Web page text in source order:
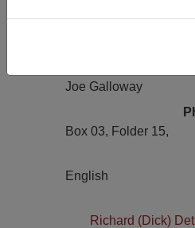
Joe Galloway
Box 03, Folder 15,
English
Richard (Dick)